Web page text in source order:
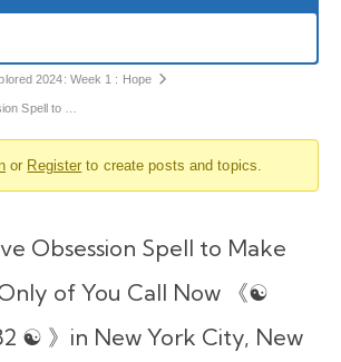
2024: Week 1 : Hope
Spell to …
or Register to create posts and topics.
Obsession Spell to Make
of You Call Now 《☯
☯ 》in New York City, New